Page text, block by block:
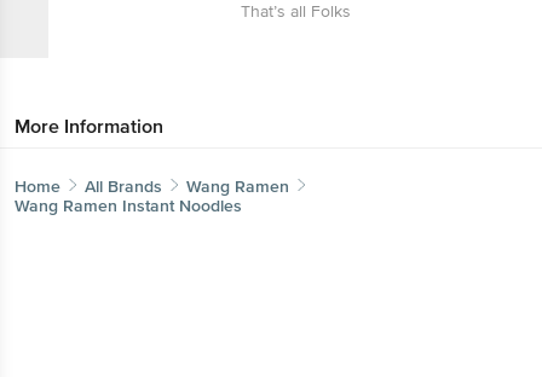
That’s all Folks
More Information
Home All Brands
Wang Ramen
Wang Ramen Instant Noodles